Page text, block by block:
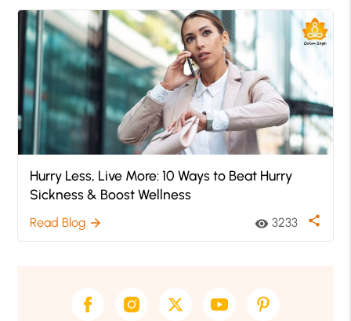
Hurry Less, Live More: 10 Ways to Beat Hurry
Sickness & Boost Wellness
Read Blog arrow_forward visibility 3233 share